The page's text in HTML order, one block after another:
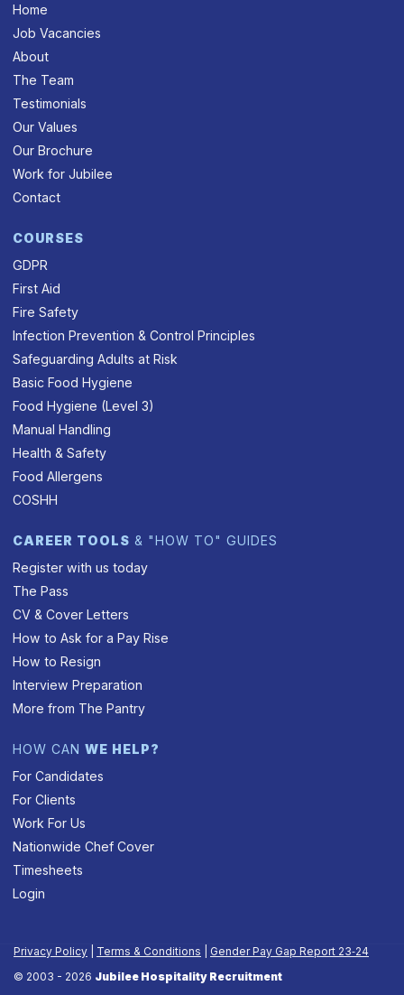
Home
Job Vacancies
About
The Team
Testimonials
Our Values
Our Brochure
Work for Jubilee
Contact
COURSES
GDPR
First Aid
Fire Safety
Infection Prevention & Control Principles
Safeguarding Adults at Risk
Basic Food Hygiene
Food Hygiene (Level 3)
Manual Handling
Health & Safety
Food Allergens
COSHH
CAREER TOOLS & "HOW TO" GUIDES
Register with us today
The Pass
CV & Cover Letters
How to Ask for a Pay Rise
How to Resign
Interview Preparation
More from The Pantry
HOW CANWE HELP?
For Candidates
For Clients
Work For Us
Nationwide Chef Cover
Timesheets
Login
Privacy Policy Terms & Conditions
Gender Pay Gap Report 23‑24
© 2003 - 2026 Jubilee Hospitality Recruitment